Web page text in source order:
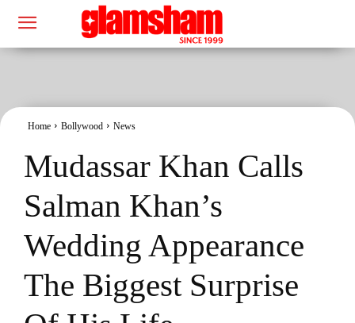
Home Bollywood News
Mudassar Khan Calls
Salman Khan’s
Wedding Appearance
The Biggest Surprise